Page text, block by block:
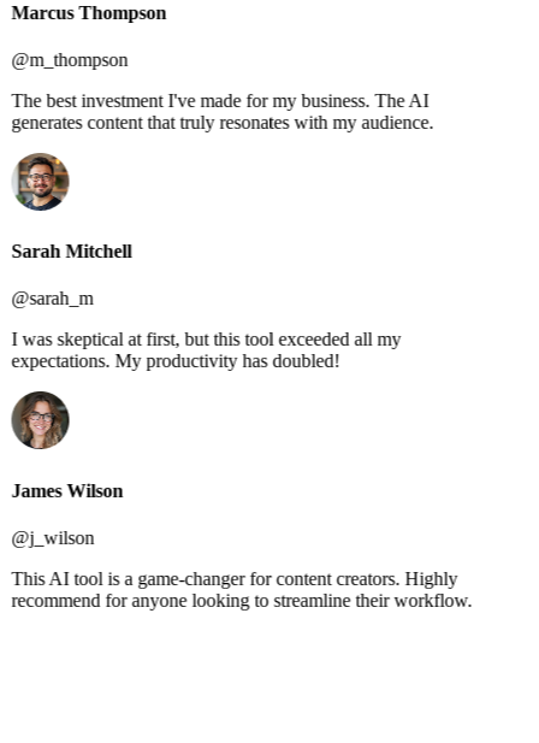
Marcus Thompson
@m_thompson
The best investment I've made for my business. The AI
generates content that truly resonates with my audience.
Sarah Mitchell
@sarah_m
I was skeptical at first, but this tool exceeded all my
expectations. My productivity has doubled!
James Wilson
@j_wilson
This AI tool is a game-changer for content creators. Highly
recommend for anyone looking to streamline their workflow.